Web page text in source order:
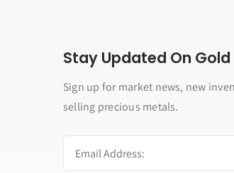
Stay Updated On Gold
Sign up for market news, new
selling precious metals.